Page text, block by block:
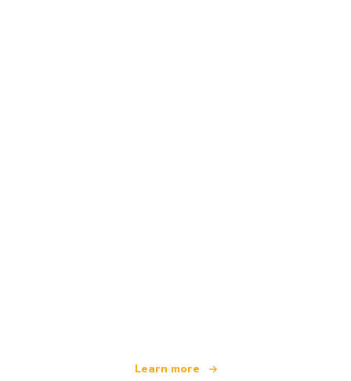
Learn more